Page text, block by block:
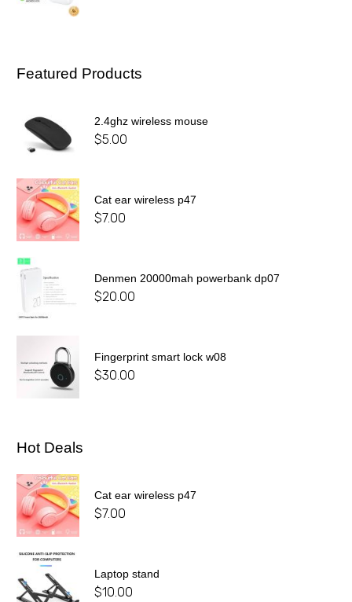
Featured Products
2.4ghz wireless mouse
$5.00
Cat ear wireless p47
$7.00
Denmen 20000mah powerbank dp07
$20.00
Fingerprint smart lock w08
$30.00
Hot Deals
Cat ear wireless p47
$7.00
Laptop stand
$10.00